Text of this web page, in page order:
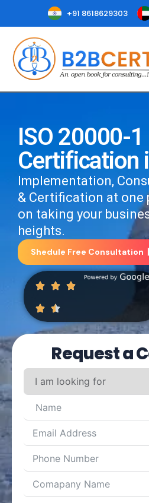
+91 8618629303
ISO 20000-1
Certification
Implementation,
& Certification at one
on taking your
heights.
Shedule Free Consultation
Request a